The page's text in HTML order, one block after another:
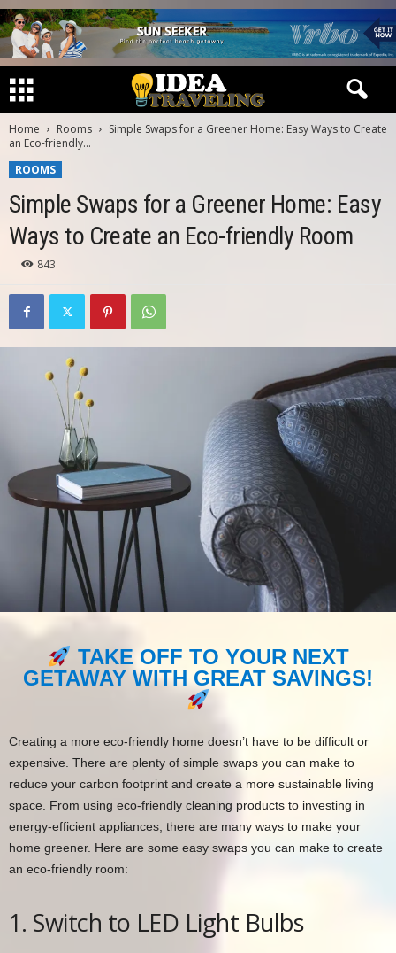
Home Rooms
Simple Swaps for a Greener Home: Easy Ways to Create
an Eco-friendly...
ROOMS
Simple Swaps for a Greener Home: Easy
Ways to Create an Eco-friendly Room
843
TAKE OFF TO YOUR NEXT
GETAWAY WITH GREAT SAVINGS!
Creating a more eco-friendly home doesn’t have to be difficult or
expensive. There are plenty of simple swaps you can make to
reduce your carbon footprint and create a more sustainable living
space. From using eco-friendly cleaning products to investing in
energy-efficient appliances, there are many ways to make your
home greener. Here are some easy swaps you can make to create
an eco-friendly room:
1. Switch to LED Light Bulbs